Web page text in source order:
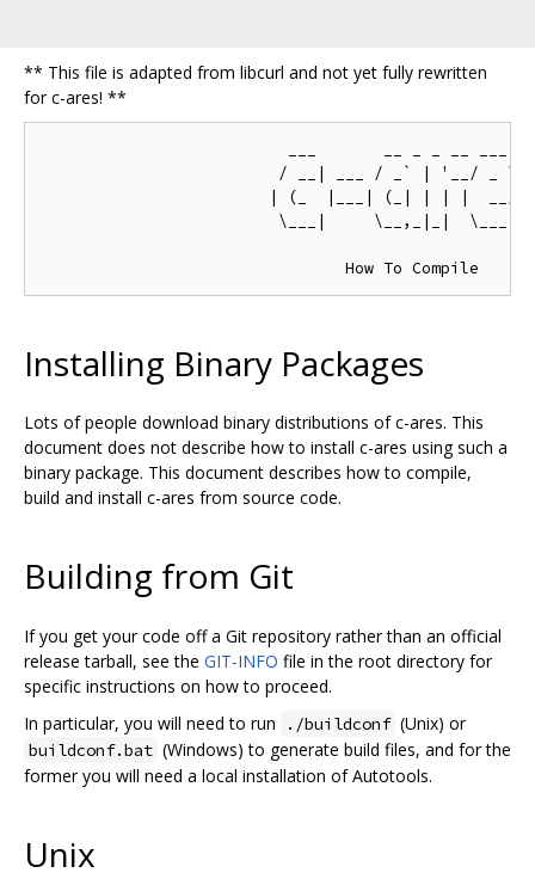
** This file is adapted from libcurl and not yet fully rewritten
for c-ares! **
/ __| ___ / _` | '__/ _ \/
| (_  |___| (_| | | |  __/
\___|     \__,_|_|
Installing Binary Packages
Lots of people download binary distributions of c-ares. This
document does not describe how to install c-ares using such a
binary package. This document describes how to compile,
build and install c-ares from source code.
Building from Git
If you get your code off a Git repository rather than an official
release tarball, see the GIT-INFO file in the root directory for
specific instructions on how to proceed.
In particular, you will need to run
./buildconf (Unix) or
buildconf.bat (Windows) to generate build files, and for the
former you will need a local installation of Autotools.
Unix